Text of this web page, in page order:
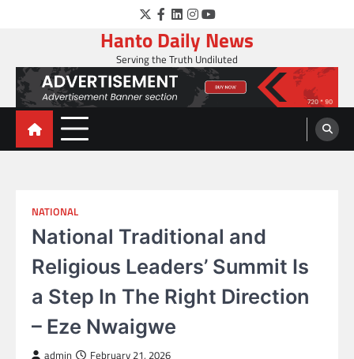
Twitter
Facebook
LinkedIn
Instagram
YouTube
Hanto Daily News
Serving the Truth Undiluted
NATIONAL
National Traditional and
Religious Leaders’ Summit Is
a Step In The Right Direction
– Eze Nwaigwe
admin February 21, 2026